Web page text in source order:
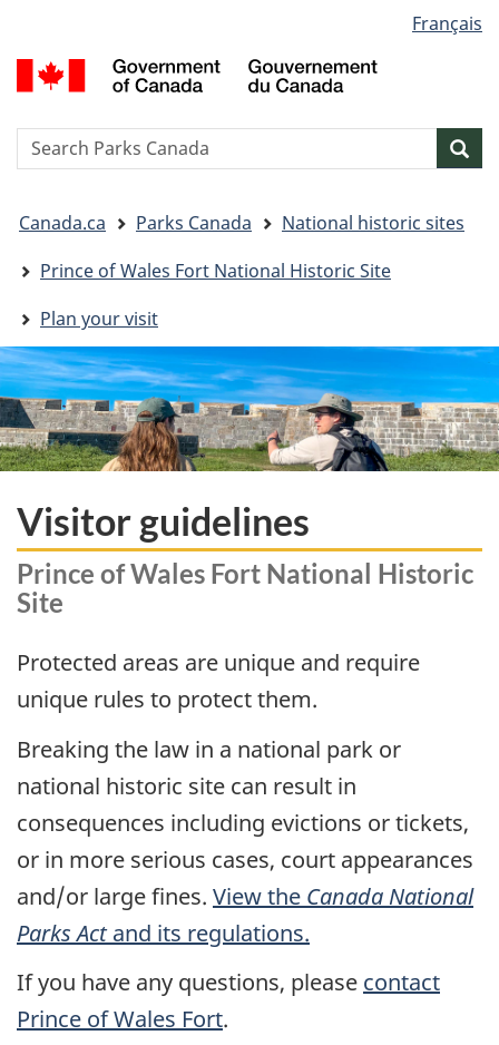
to
main
to
"About
to
basic
version
selection
Français
Search
are
here:
Canada.ca Parks Canada
National historic sites
Prince of Wales Fort National Historic Site
Plan your visit
Visitor guidelines
Prince of Wales Fort National Historic
Site
Protected areas are unique and require
unique rules to protect them.
Breaking the law in a national park or
national historic site can result in
consequences including evictions or tickets,
or in more serious cases, court appearances
and/or large fines. View the Canada National
Parks Actand its regulations.
If you have any questions, please contact
Prince of Wales Fort.